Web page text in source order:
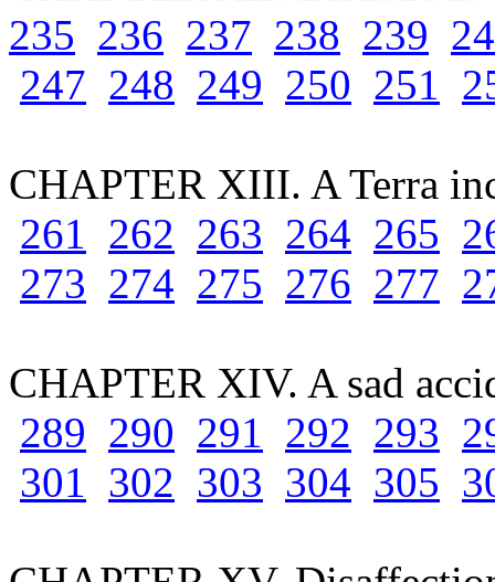
235 236 237 238 239
247 248 249 250 251
CHAPTER XIII. A Terra
261 262 263 264 265
273 274 275 276 277
CHAPTER XIV. A sad
289 290 291 292 293
301 302 303 304 305